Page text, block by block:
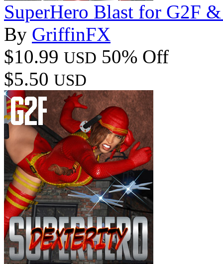
SuperHero Blast for G2F
By GriffinFX
$10.99 USD 50% Off
$5.50 USD